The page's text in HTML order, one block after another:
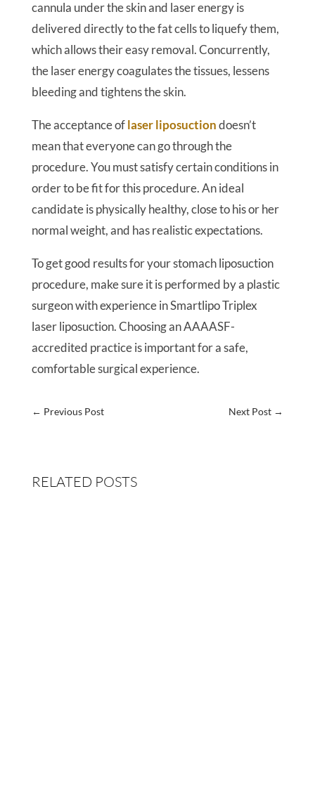
cannula under the skin and laser energy is
delivered directly to the fat cells to liquefy them,
which allows their easy removal. Concurrently,
the laser energy coagulates the tissues, lessens
bleeding and tightens the skin.
The acceptance oflaser liposuctiondoesn’t
mean that everyone can go through the
procedure. You must satisfy certain conditions in
order to be fit for this procedure. An ideal
candidate is physically healthy, close to his or her
normal weight, and has realistic expectations.
To get good results for your stomach liposuction
procedure, make sure it is performed by a plastic
surgeon with experience in Smartlipo Triplex
laser liposuction. Choosing an AAAASF-
accredited practice is important for a safe,
comfortable surgical experience.
← Previous Post Next Post →
RELATED POSTS